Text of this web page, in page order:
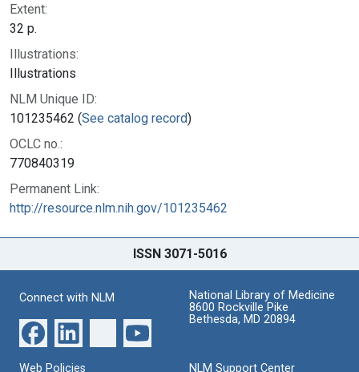
Extent:
32 p.
Illustrations:
Illustrations
NLM Unique ID:
101235462 (See catalog record)
OCLC no.:
770840319
Permanent Link:
http://resource.nlm.nih.gov/101235462
ISSN 3071-5016
Connect with NLM
National Library of Medicine
8600 Rockville Pike
Bethesda, MD 20894
Web Policies NLM Support Center